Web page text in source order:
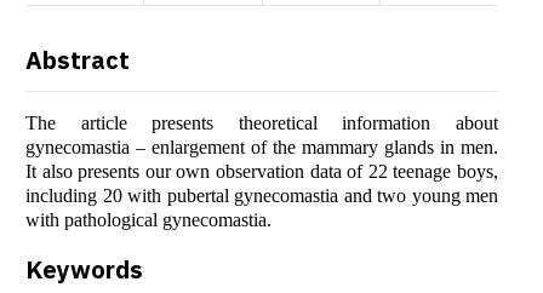
Abstract
The article presents theoretical information about
gynecomastia – enlargement of the mammary glands in men.
It also presents our own observation data of 22 teenage boys,
including 20 with pubertal gynecomastia and two young men
with pathological gynecomastia.
Keywords